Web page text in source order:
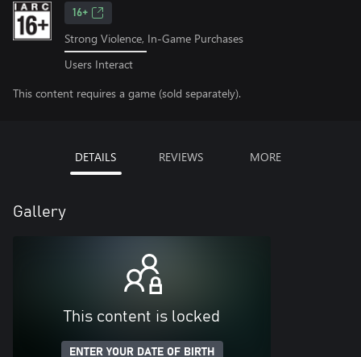
16+
Strong Violence, In-Game Purchases
Users Interact
This content requires a game (sold separately).
DETAILS REVIEWS MORE
Gallery
This content is locked
ENTER YOUR DATE OF BIRTH